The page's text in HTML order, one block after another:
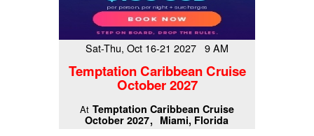
Sat-Thu, Oct 16-21 2027 9 AM
Temptation Caribbean Cruise
October 2027
At Temptation Caribbean Cruise
October 2027
Miami, Florida